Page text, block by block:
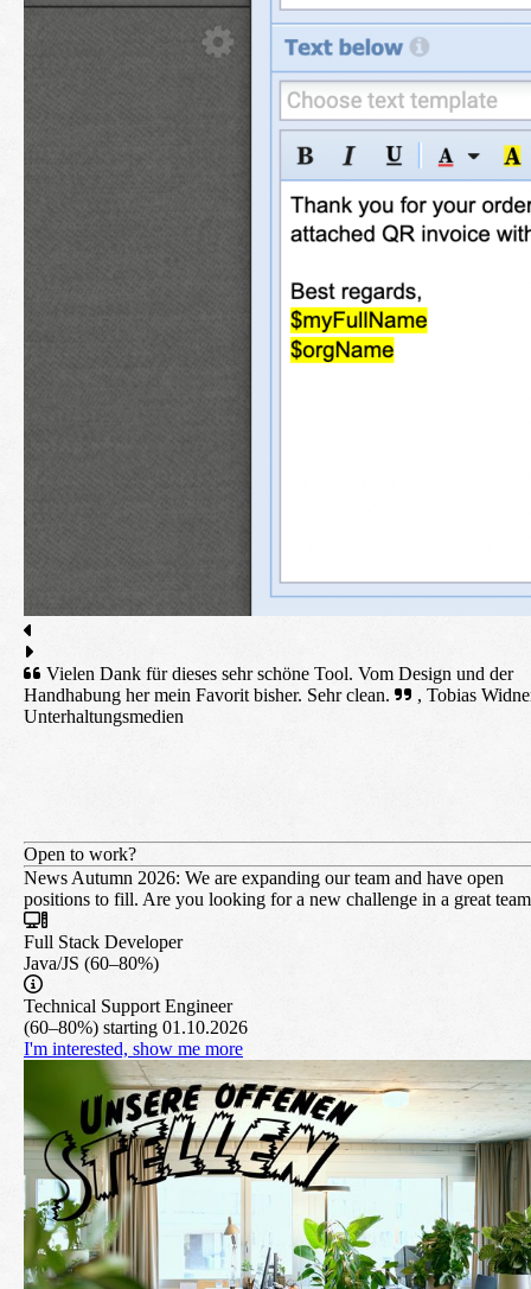
Vielen Dank für dieses sehr schöne Tool. Vom Design und der
Handhabung her mein Favorit bisher. Sehr clean.
, Tobias
Unterhaltungsmedien
Open to work?
News Autumn 2026: We are expanding our team and have open
positions to fill. Are you looking for a new challenge in a great
Full Stack Developer
Java/JS (60–80%)
Technical Support Engineer
(60–80%) starting 01.10.2026
I'm interested, show me more